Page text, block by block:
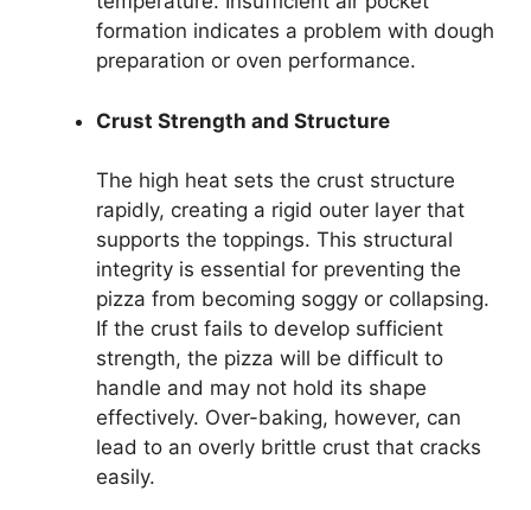
formation indicates a problem with dough
preparation or oven performance.
Crust Strength and Structure
The high heat sets the crust structure
rapidly, creating a rigid outer layer that
supports the toppings. This structural
integrity is essential for preventing the
pizza from becoming soggy or collapsing.
If the crust fails to develop sufficient
strength, the pizza will be difficult to
handle and may not hold its shape
effectively. Over-baking, however, can
lead to an overly brittle crust that cracks
easily.